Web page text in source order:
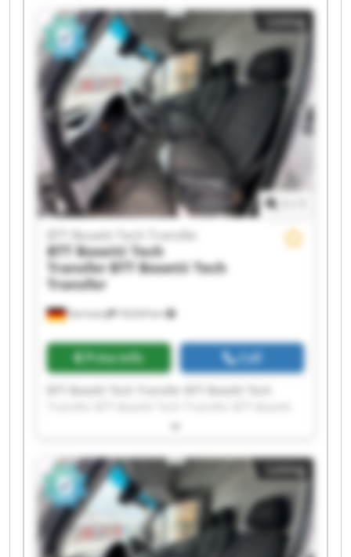
BTT Bosetti Tech Transfer BTT Bosetti Tech
Transfer BTT Bosetti Tech Transfer BTT Bosetti
Tech Transfer BTT Bosetti Tech Transfer BTT
Bosetti Tech Transfer BTT Bosetti Tech Transfer
BTT Bosetti Tech Transfer BTT Bosetti Tech
Transfer BTT Bosetti Tech Transfer BTT Bosetti
Tech Transfer BTT Bosetti Tech Transfer BTT
Bosetti Tech Transfer
Listing
Germany 18,634 km
BTT Bosetti Tech Transfer
BTT Bosetti Tech
Transfer BTT Bosetti Tech
Transfer
Price info Call
Tech Transfer BTT Bosetti Tech Transfer BTT
BTT Bosetti Tech Transfer BTT Bosetti Tech
Transfer BTT Bosetti Tech Transfer BTT Bosetti
Tech Transfer BTT Bosetti Tech Transfer BTT
Bosetti Tech Transfer BTT Bosetti Tech Transfer
BTT Bosetti Tech Transfer BTT Bosetti Tech
Transfer BTT Bosetti Tech Transfer BTT Bosetti
Listing